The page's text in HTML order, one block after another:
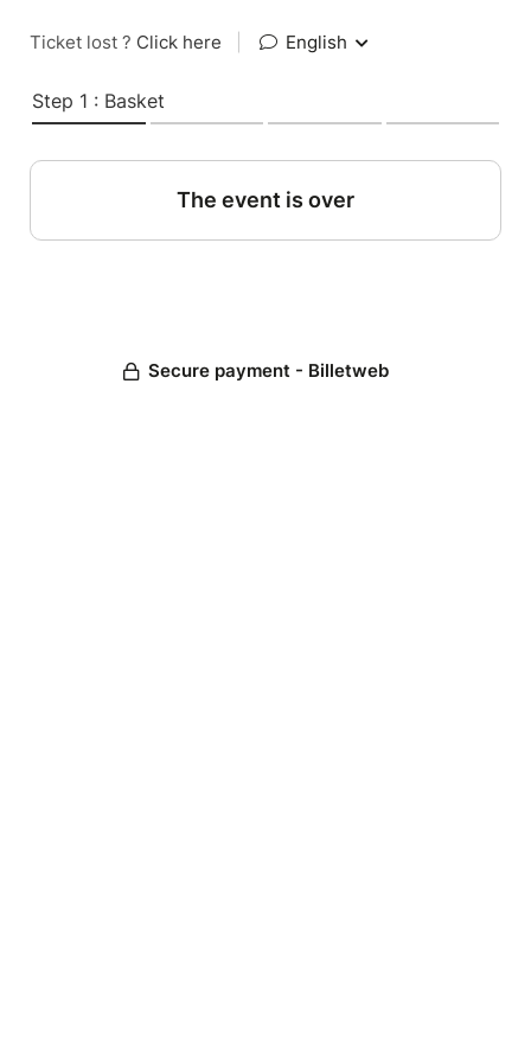
Ticket lost ? Click here English
Step 1 : Basket
The event is over
Secure payment - Billetweb